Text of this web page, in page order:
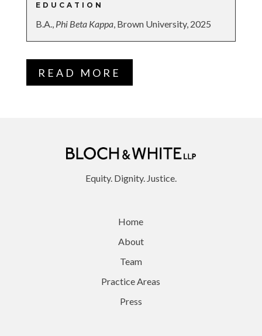
EDUCATION
B.A., Phi Beta Kappa, Brown University, 2025
READ MORE
Equity. Dignity. Justice.
Home
About
Team
Practice Areas
Press